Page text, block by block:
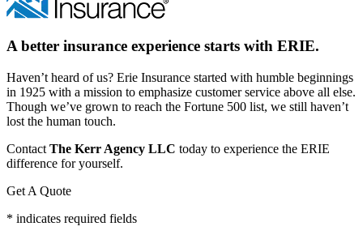
A better insurance experience starts with ERIE.
Haven’t heard of us? Erie Insurance started with humble beginnings
in 1925 with a mission to emphasize customer service above all else.
Though we’ve grown to reach the Fortune 500 list, we still haven’t
lost the human touch.
Contact The Kerr Agency LLC today to experience the ERIE
difference for yourself.
Get A Quote
* indicates required fields